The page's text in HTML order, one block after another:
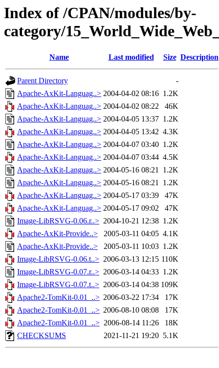
Index of /CPAN/modules/by-
category/
Name Last modified Size Description
Parent Directory
-
Apache-AxKit-Languag..> 2004-04-02 08:16 1.2K
Apache-AxKit-Languag..> 2004-04-02 08:22
46K
Apache-AxKit-Languag..> 2004-04-05 13:37 1.2K
Apache-AxKit-Languag..> 2004-04-05 13:42 4.3K
Apache-AxKit-Languag..> 2004-04-07 03:40 1.2K
Apache-AxKit-Languag..> 2004-04-07 03:44 4.5K
Apache-AxKit-Languag..> 2004-05-16 08:21 1.2K
Apache-AxKit-Languag..> 2004-05-16 08:21 1.2K
Apache-AxKit-Languag..> 2004-05-17 03:39
47K
Apache-AxKit-Languag..> 2004-05-17 09:02
47K
Image-LibRSVG-0.06.r..> 2004-10-21 12:38 1.2K
Apache-AxKit-Provide..>
2005-03-11 04:05 4.1K
Apache-AxKit-Provide..>
2005-03-11 10:03 1.2K
Image-LibRSVG-0.06.t..> 2006-03-13 12:15 110K
Image-LibRSVG-0.07.r..> 2006-03-14 04:33 1.2K
Image-LibRSVG-0.07.t..> 2006-03-14 04:38 109K
Apache2-TomKit-0.01_..> 2006-03-22 17:34
17K
Apache2-TomKit-0.01_..> 2006-08-10 08:08
17K
Apache2-TomKit-0.01_..> 2006-08-14 11:26
18K
CHECKSUMS
2021-11-21 19:20 5.1K